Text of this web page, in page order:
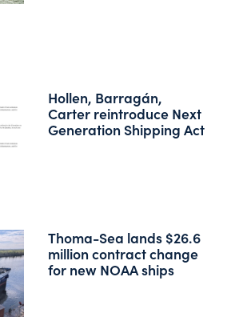
Hollen, Barragán,
Carter reintroduce Next
Generation Shipping Act
Thoma-Sea lands $26.6
million contract change
for new NOAA ships